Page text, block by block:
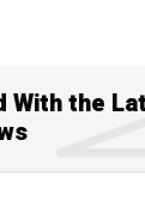
With the